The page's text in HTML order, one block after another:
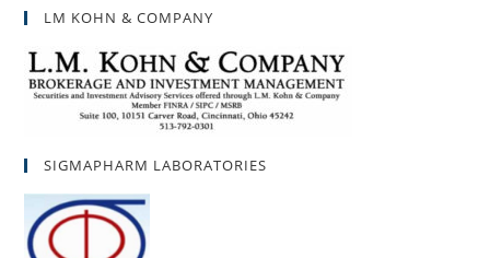
LM KOHN & COMPANY
SIGMAPHARM LABORATORIES